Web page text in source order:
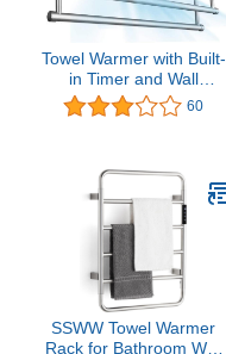
Towel Warmer with Built-
in Timer and Wall
Mounted Drying Rack
60
SSWW Towel Warmer
Rack for Bathroom Wall